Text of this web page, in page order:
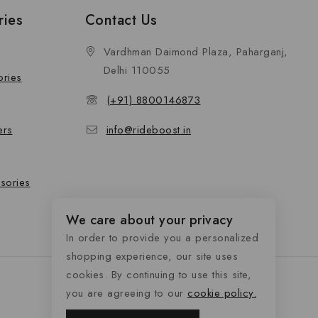
Contact Us
Vardhman Daimond Plaza, Paharganj,
Delhi 110055
(+91) 8800146873
info@rideboost.in
We care about your privacy
In order to provide you a personalized
shopping experience, our site uses
cookies. By continuing to use this site,
you are agreeing to our cookie policy.